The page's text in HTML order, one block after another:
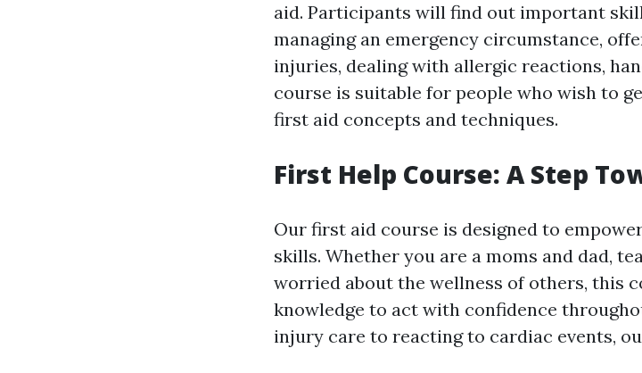
aid. Participants will find out important
managing an emergency circumstance,
injuries, dealing with allergic reactions,
course is suitable for people who wish to
first aid concepts and techniques.
First Help Course: A Step
Our first aid course is designed to
skills. Whether you are a moms and dad,
worried about the wellness of others, this
knowledge to act with confidence
injury care to reacting to cardiac events,